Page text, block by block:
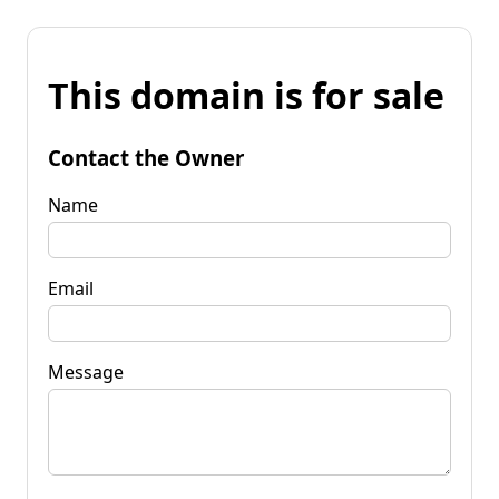
This domain is for sale
Contact the Owner
Name
Email
Message